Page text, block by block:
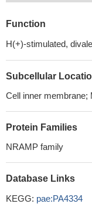
Function
H(+)-stimulated,
Subcellular
Cell inner membrane;
Protein Families
NRAMP family
Database Links
KEGG: pae:PA4334